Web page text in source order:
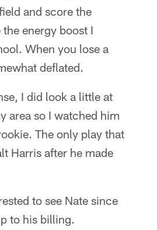
and score the
energy boost I
When you lose a
deflated.
I did look a little at
area so I watched him
The only play that
Harris after he made
to see Nate since
to his billing.